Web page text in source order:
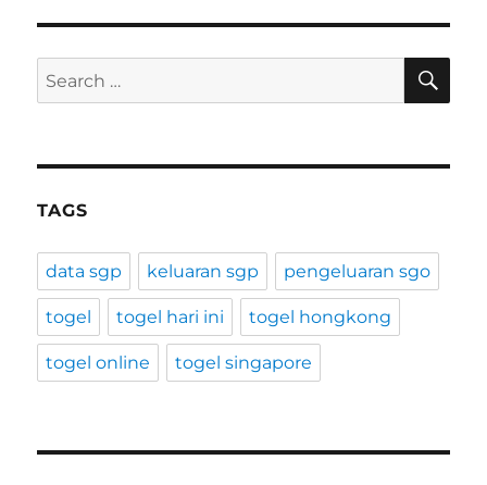
Search
for:
TAGS
data sgp keluaran sgp pengeluaran sgo
togel togel hari ini togel hongkong
togel online togel singapore